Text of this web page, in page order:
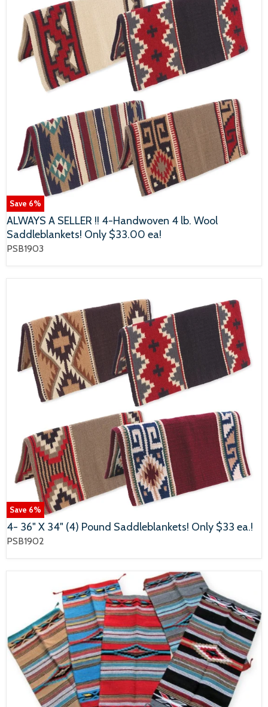
Save 6%
ALWAYS A SELLER !! 4-Handwoven 4 lb. Wool
Saddleblankets! Only $33.00 ea!
PSB1903
Save 6%
4- 36" X 34" (4) Pound Saddleblankets! Only $33 ea.!
PSB1902